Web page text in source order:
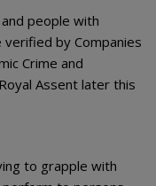
people with
by Companies
Crime and
Assent later this
to grapple with